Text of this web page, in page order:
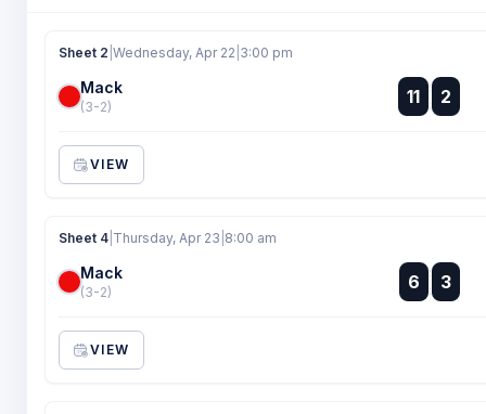
Sheet 2 Wednesday, Apr 22 3:00 pm
Mack
(3-2) 11 :
:
2
VIEW
Sheet 4 Thursday, Apr 23 8:00 am
Mack
(3-2) 6 :
:
3
VIEW